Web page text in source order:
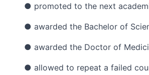
● promoted to the next
● awarded the Bachelor of
● awarded the Doctor of
● allowed to repeat a failed